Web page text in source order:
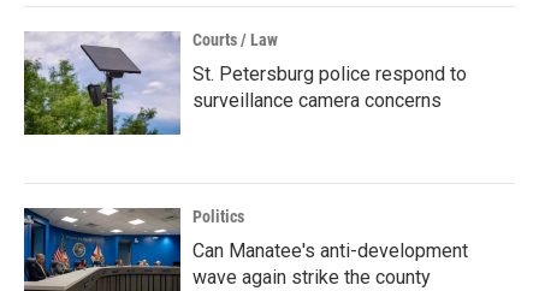
Courts / Law
St. Petersburg police respond to
surveillance camera concerns
Politics
Can Manatee's anti-development
wave again strike the county